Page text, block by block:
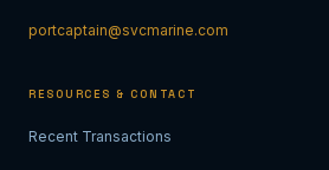
portcaptain@svcmarine.com
RESOURCES & CONTACT
Recent Transactions